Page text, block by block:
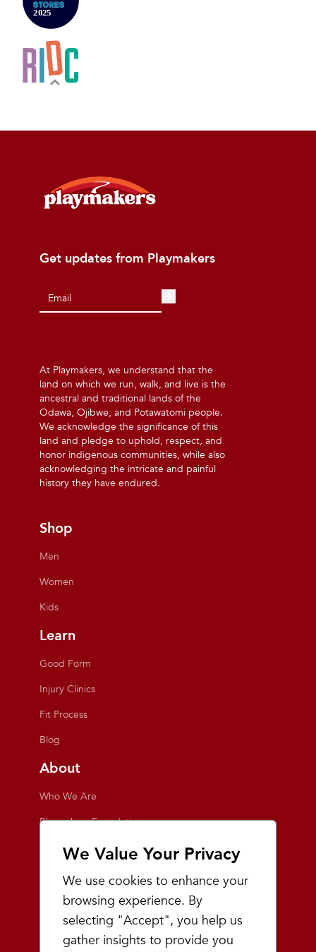
We Value Your Privacy
We use cookies to enhance your
browsing experience. By
selecting "Accept", you help us
gather insights to provide you
Get updates from Playmakers
At Playmakers, we understand that the
land on which we run, walk, and live is the
ancestral and traditional lands of the
Odawa, Ojibwe, and Potawatomi people.
We acknowledge the significance of this
land and pledge to uphold, respect, and
honor indigenous communities, while also
acknowledging the intricate and painful
history they have endured.
Shop
Men
Women
Kids
Learn
Good Form
Injury Clinics
Fit Process
Blog
About
Who We Are
Playmakers Foundation
Giving Back
Inside the Store
Events
Team Playmakers